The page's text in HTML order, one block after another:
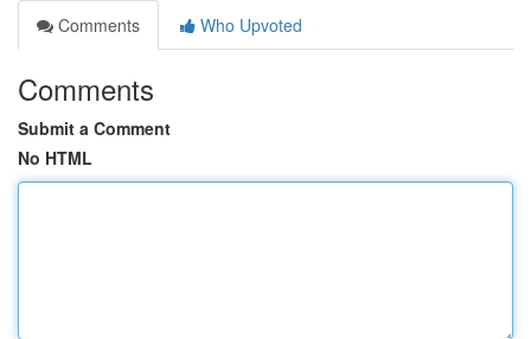
Comments
Who Upvoted
Comments
Submit a Comment
No HTML